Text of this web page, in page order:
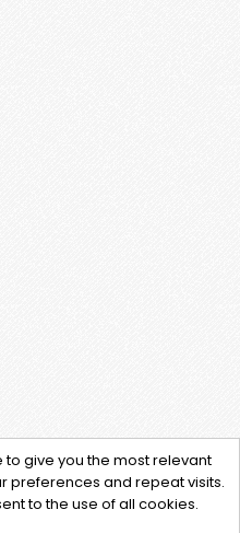
give you the most relevant
preferences and repeat visits.
to the use of all cookies.